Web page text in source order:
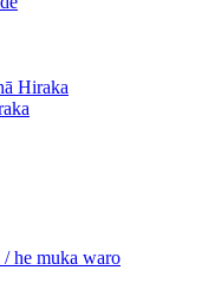
Hiraka
he muka waro